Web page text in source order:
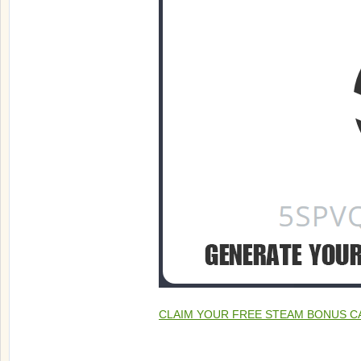
CLAIM YOUR FREE STEAM BONUS